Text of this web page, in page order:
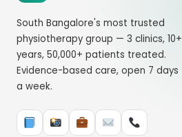
South Bangalore's most trusted
physiotherapy group — 3 clinics, 10+
years, 50,000+ patients treated.
Evidence-based care, open 7 days
a week.